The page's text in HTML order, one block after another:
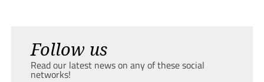
Follow us
Read our latest news on any of these social
networks!